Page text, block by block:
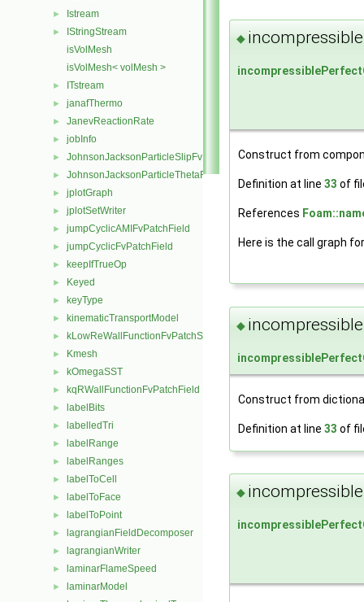
► Istream
►
IStringStream
isVolMesh
isVolMesh< volMesh >
► ITstream
► janafThermo
► JanevReactionRate
► jobInfo
► JohnsonJacksonParticleSlipFvPatchVectorField
► JohnsonJacksonParticleThetaFvPatchScalarField
► jplotGraph
► jplotSetWriter
► jumpCyclicAMIFvPatchField
► jumpCyclicFvPatchField
► keepIfTrueOp
► Keyed
► keyType
► kinematicTransportModel
► kLowReWallFunctionFvPatchScalarField
► Kmesh
► kOmegaSST
► kqRWallFunctionFvPatchField
► labelBits
► labelledTri
► labelRange
► labelRanges
► labelToCell
► labelToFace
► labelToPoint
► lagrangianFieldDecomposer
► lagrangianWriter
► laminarFlameSpeed
► laminarModel
◆
Construct from
Definition at line 33 of
References
Here is the call graph
◆
Construct from
Definition at line 33 of
◆